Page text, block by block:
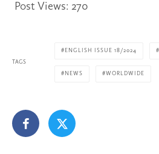
Post Views: 270
TAGS
ENGLISH ISSUE 18/2024
NEWS WORLDWIDE